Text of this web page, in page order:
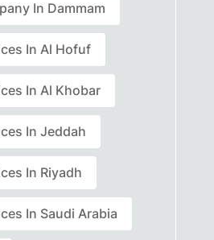
In Dammam
In Al Hofuf
In Al Khobar
In Jeddah
In Riyadh
In Saudi Arabia